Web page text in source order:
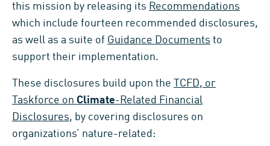
this mission by releasing its Recommendations
which include fourteen recommended disclosures,
as well as a suite of Guidance Documents to
support their implementation.
These disclosures build upon the
TCFD, or
Taskforce on Climate-Related Financial
Disclosures, by covering disclosures on
organizations’ nature-related: